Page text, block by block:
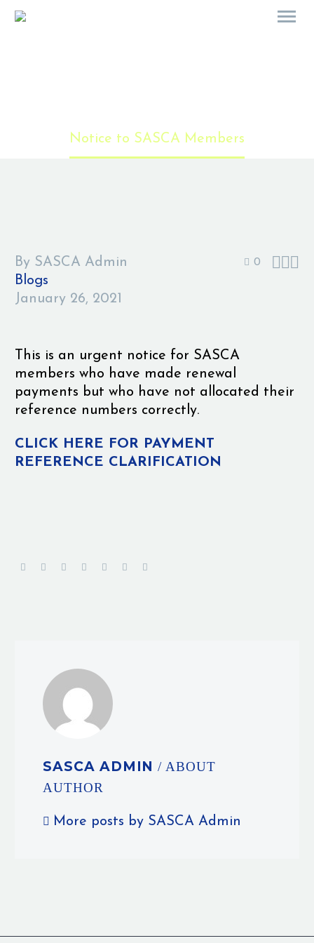
Notice to SASCA Members
0 
By SASCA Admin
Blogs
January 26, 2021
This is an urgent notice for SASCA
members who have made renewal
payments but who have not allocated their
reference numbers correctly.
CLICK HERE FOR PAYMENT
REFERENCE CLARIFICATION
SASCA ADMIN/ ABOUT
AUTHOR
More posts by SASCA Admin